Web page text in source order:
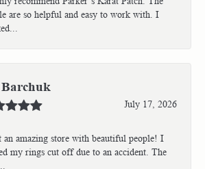
are so helpful and easy to work with. I
July 17, 2026
an amazing store with beautiful people! I
my rings cut off due to an accident. The